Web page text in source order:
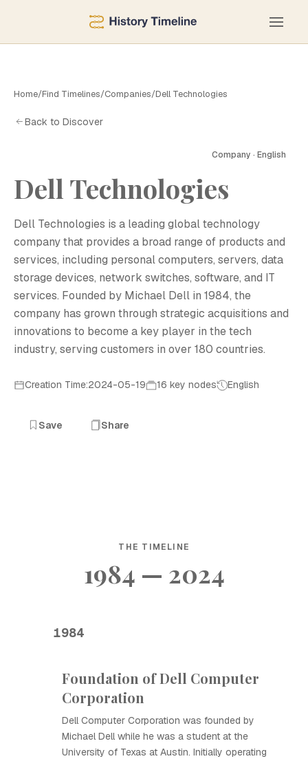
Home/Find Timelines/Companies/Dell Technologies
Back to Discover
Company · English
Dell Technologies
Dell Technologies is a leading global technology
company that provides a broad range of products and
services, including personal computers, servers, data
storage devices, network switches, software, and IT
services. Founded by Michael Dell in 1984, the
company has grown through strategic acquisitions and
innovations to become a key player in the tech
industry, serving customers in over 180 countries.
Creation Time:2024-05-19 16 key nodes English
Save Share
THE TIMELINE
1984 — 2024
1984
Foundation of Dell Computer
Corporation
Dell Computer Corporation was founded by
Michael Dell while he was a student at the
University of Texas at Austin. Initially operating